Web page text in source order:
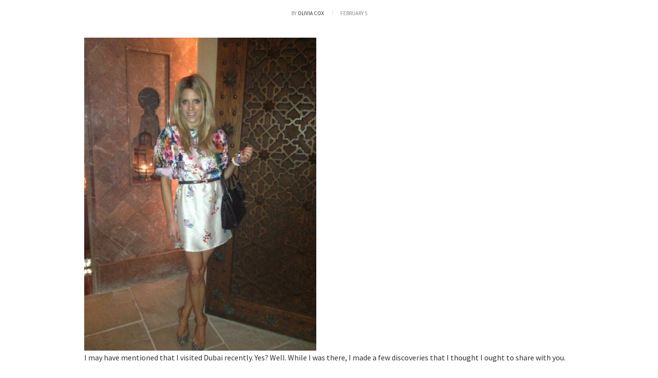
BY OLIVIA COX FEBRUARY 5
I may have mentioned that I visited Dubai recently. Yes? Well. While I was there, I made a few discoveries that I thought I ought to share with you.